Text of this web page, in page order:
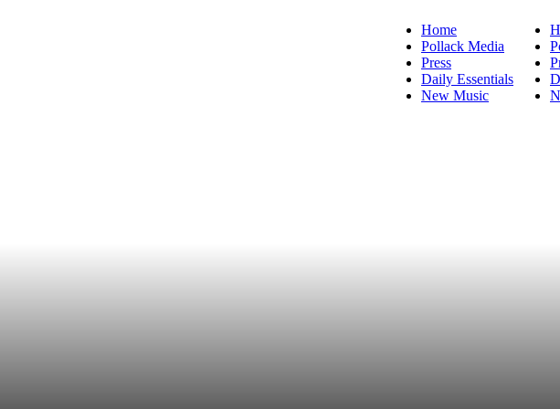
Home
Pollack Media
Press
Daily Essentials
New Music